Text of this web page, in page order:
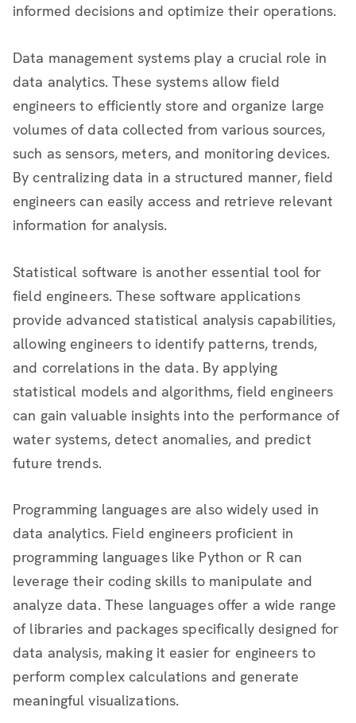
informed decisions and optimize their operations.
Data management systems play a crucial role in
data analytics. These systems allow field
engineers to efficiently store and organize large
volumes of data collected from various sources,
such as sensors, meters, and monitoring devices.
By centralizing data in a structured manner, field
engineers can easily access and retrieve relevant
information for analysis.
Statistical software is another essential tool for
field engineers. These software applications
provide advanced statistical analysis capabilities,
allowing engineers to identify patterns, trends,
and correlations in the data. By applying
statistical models and algorithms, field engineers
can gain valuable insights into the performance of
water systems, detect anomalies, and predict
future trends.
Programming languages are also widely used in
data analytics. Field engineers proficient in
programming languages like Python or R can
leverage their coding skills to manipulate and
analyze data. These languages offer a wide range
of libraries and packages specifically designed for
data analysis, making it easier for engineers to
perform complex calculations and generate
meaningful visualizations.